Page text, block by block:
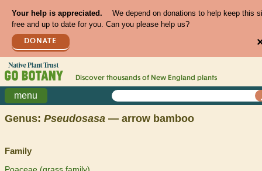
Your help is appreciated.
We depend on donations to help keep this
free and up to date for you. Can you please help us?
DONATE
Discover thousands of New England plants
menu
Genus: Pseudosasa — arrow bamboo
Family